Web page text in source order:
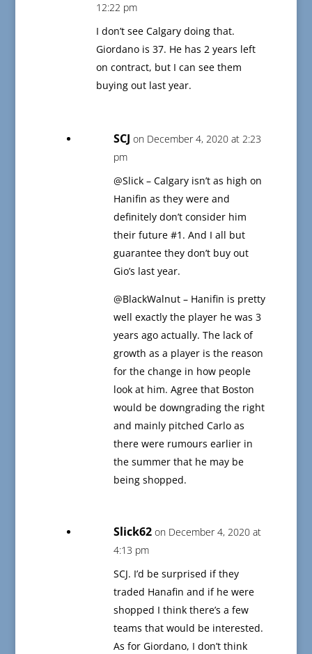
12:22 pm
I don’t see Calgary doing that.
Giordano is 37. He has 2 years left
on contract, but I can see them
buying out last year.
SCJ on December 4, 2020 at 2:23
pm
@Slick – Calgary isn’t as high on
Hanifin as they were and
definitely don’t consider him
their future #1. And I all but
guarantee they don’t buy out
Gio’s last year.
@BlackWalnut – Hanifin is pretty
well exactly the player he was 3
years ago actually. The lack of
growth as a player is the reason
for the change in how people
look at him. Agree that Boston
would be downgrading the right
and mainly pitched Carlo as
there were rumours earlier in
the summer that he may be
being shopped.
Slick62 on December 4, 2020 at
4:13 pm
SCJ. I’d be surprised if they
traded Hanafin and if he were
shopped I think there’s a few
teams that would be interested.
As for Giordano, I don’t think